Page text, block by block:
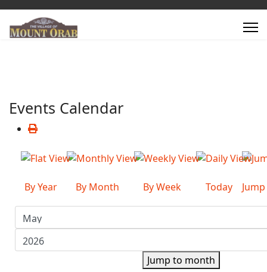
Events Calendar
By Year By Month By Week Today
Jump to month